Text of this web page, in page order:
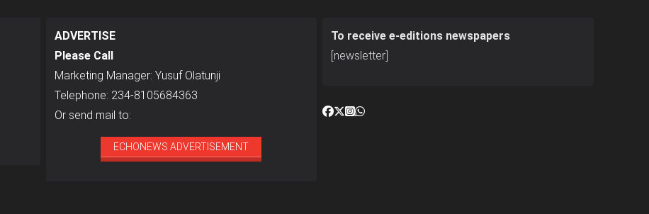
ADVERTISE
Please Call
Marketing Manager: Yusuf Olatunji
Telephone: 234-8105684363
Or send mail to:
ECHONEWS ADVERTISEMENT
To receive e-editions newspapers
[newsletter]